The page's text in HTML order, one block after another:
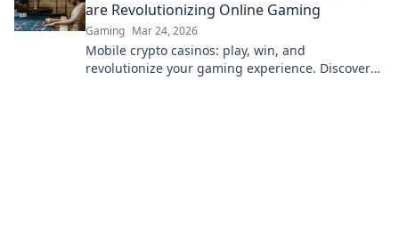
are Revolutionizing Online Gaming
Gaming Mar 24, 2026
Mobile crypto casinos: play, win, and
revolutionize your gaming experience. Discover